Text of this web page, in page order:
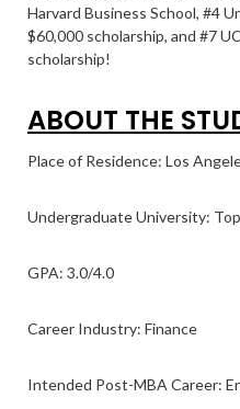
Harvard Business School, #4
$60,000 scholarship, and #7
scholarship!
ABOUT THE
Place of Residence: Los
Undergraduate University:
GPA: 3.0/4.0
Career Industry: Finance
Intended Post-MBA Career: